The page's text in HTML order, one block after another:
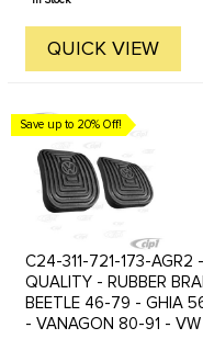
QUICK VIEW
Save up to 20% Off!
C24-311-721-173-AGR2
QUALITY - RUBBER
BEETLE 46-79 - GHIA
- VANAGON 80-91 -